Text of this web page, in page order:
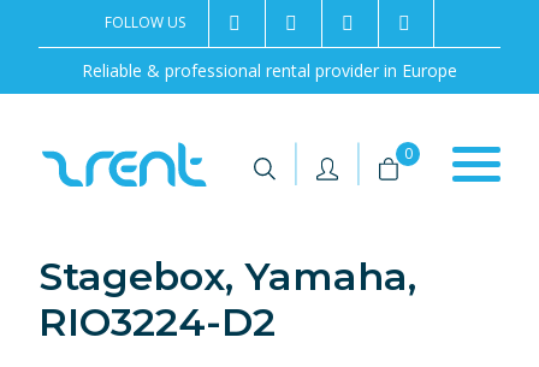
Reliable & professional rental provider in Europe
FOLLOW US 2rentSweden
2rent +46 8 702 02 22
| | 0
Stagebox, Yamaha,
RIO3224-D2